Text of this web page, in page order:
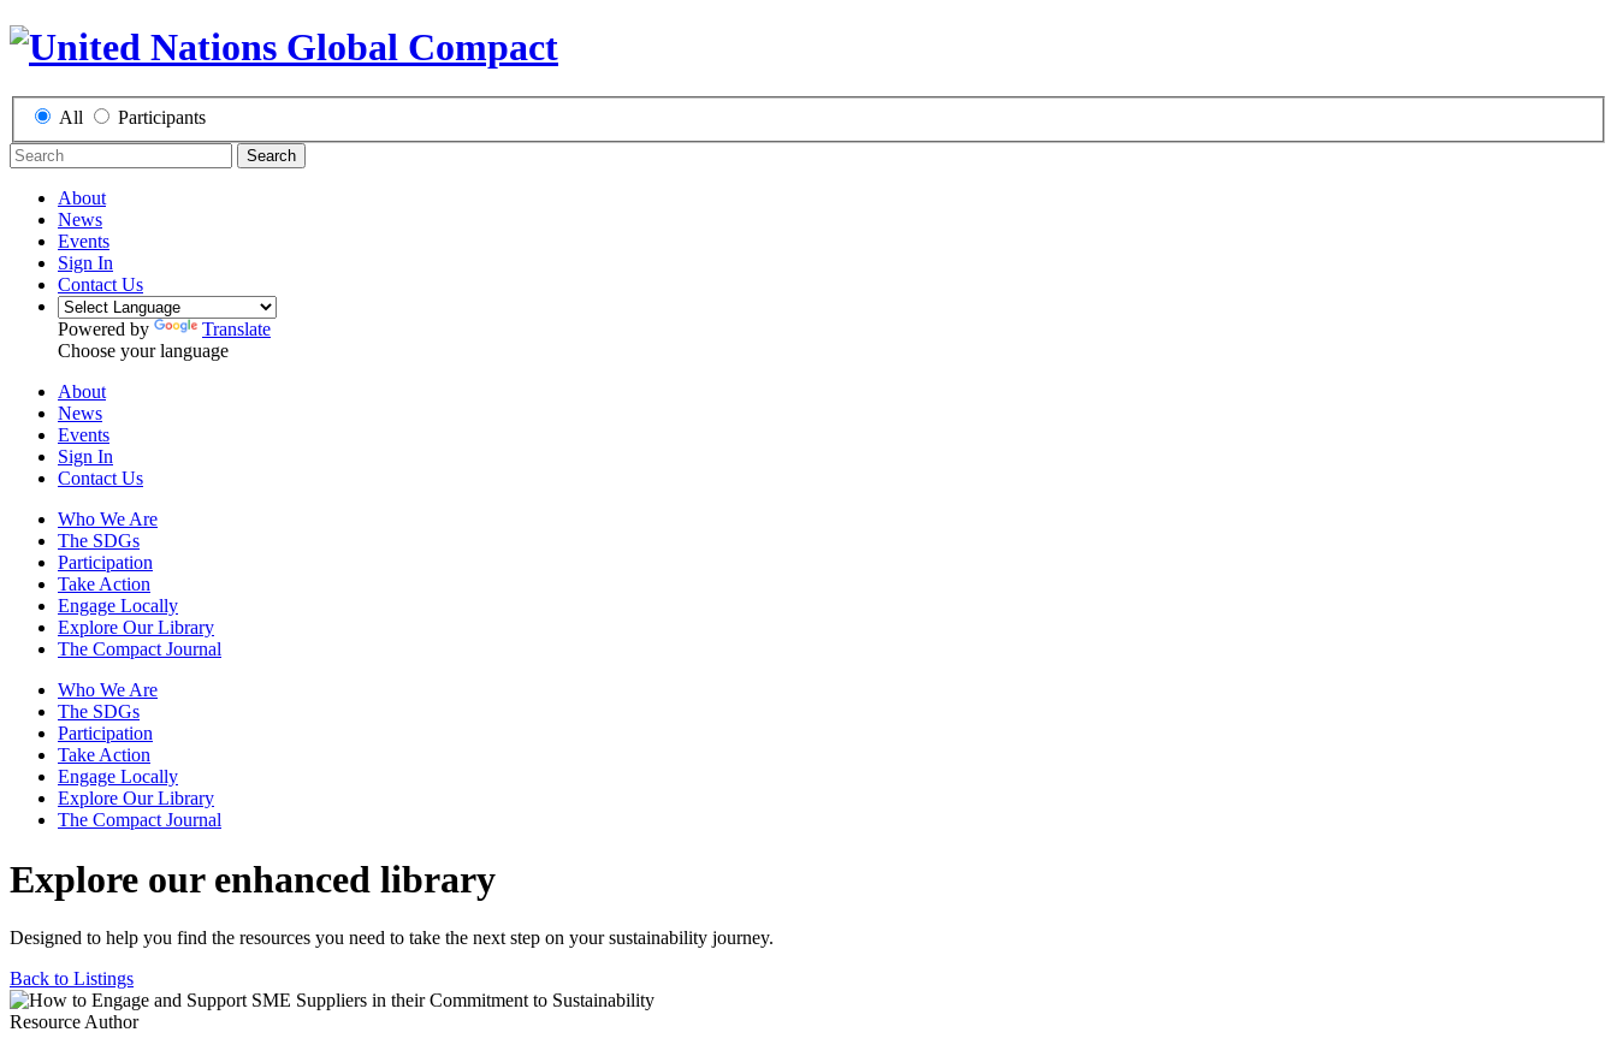
All Participants
Search
About
News
Events
Sign In
Contact Us
Powered by
Translate
Choose your language
About
News
Events
Sign In
Contact Us
Who We Are
The SDGs
Participation
Take Action
Engage Locally
Explore Our Library
The Compact Journal
Who We Are
The SDGs
Participation
Take Action
Engage Locally
Explore Our Library
The Compact Journal
Explore our enhanced library
Designed to help you find the resources you need to take the next step on your sustainability journey.
Back to Listings
Resource Author